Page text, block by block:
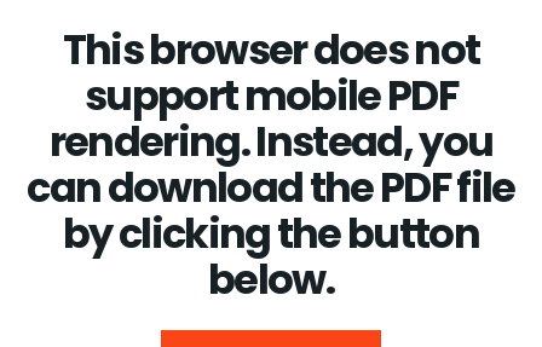
This browser does not
support mobile PDF
rendering. Instead, you
can download the PDF file
by clicking the button
below.